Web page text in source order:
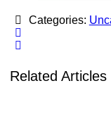
Categories:
Related Articles